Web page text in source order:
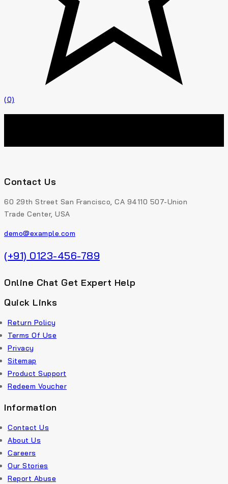
(0)
Contact Us
60 29th Street San Francisco, CA 94110 507-Union
Trade Center, USA
demo@example.com
(+91) 0123-456-789
Online Chat Get Expert Help
Quick Links
Return Policy
Terms Of Use
Privacy
Sitemap
Product Support
Redeem Voucher
Information
Contact Us
About Us
Careers
Our Stories
Report Abuse